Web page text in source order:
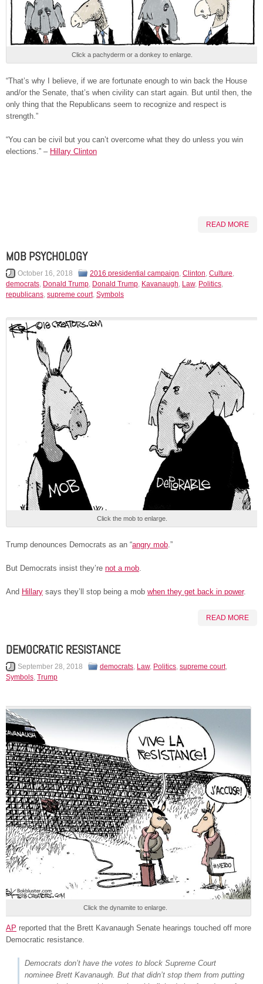
Click a pachyderm or a donkey to enlarge.
“That’s why I believe, if we are fortunate enough to win back the House
and/or the Senate, that’s when civility can start again. But until then, the
only thing that the Republicans seem to recognize and respect is
strength.”
“You can be civil but you can’t overcome what they do unless you win
elections.” – Hillary Clinton
READ MORE
MOB PSYCHOLOGY
October 16, 2018 2016 presidential campaign Clinton Culture
democrats Donald Trump Donald Trump Kavanaugh Law, Politics
republicans supreme court, Symbols
Click the mob to enlarge.
Trump denounces Democrats as an “angry mob.”
But Democrats insist they’re not a mob.
And Hillary says they’ll stop being a mob when they get back in power.
READ MORE
DEMOCRATIC RESISTANCE
September 28, 2018 democrats, Law, Politics, supreme court,
Symbols, Trump
Click the dynamite to enlarge.
AP reported that the Brett Kavanaugh Senate hearings touched off more
Democratic resistance.
Democrats don’t have the votes to block Supreme Court
nominee Brett Kavanaugh. But that didn’t stop them from putting